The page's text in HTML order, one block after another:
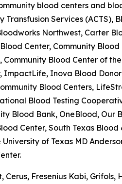
blood centers and
Transfusion Services
Northwest, Carter
Center, Community
Blood Center of
ImpactLife, Inova Blood
Blood Centers,
Blood Testing
Blood Bank, OneBlood,
Center, South Texas
of Texas MD
Cerus, Fresenius Kabi,